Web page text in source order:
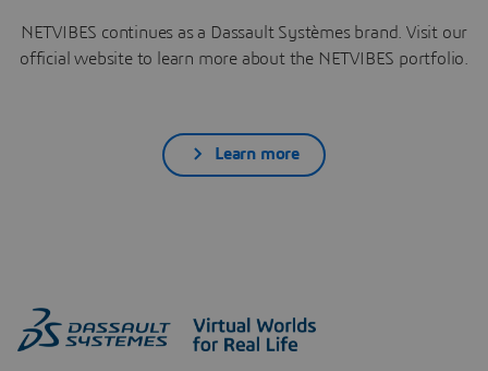
NETVIBES continues as a Dassault Systèmes brand. Visit our
official website to learn more about the NETVIBES portfolio.
Learn more